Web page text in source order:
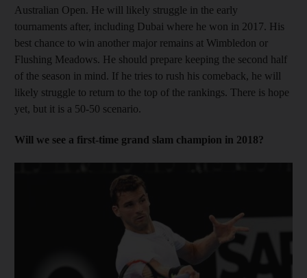
Australian Open. He will likely struggle in the early
tournaments after, including Dubai where he won in 2017. His
best chance to win another major remains at Wimbledon or
Flushing Meadows. He should prepare keeping the second half
of the season in mind. If he tries to rush his comeback, he will
likely struggle to return to the top of the rankings. There is hope
yet, but it is a 50-50 scenario.
Will we see a first-time grand slam champion in 2018?